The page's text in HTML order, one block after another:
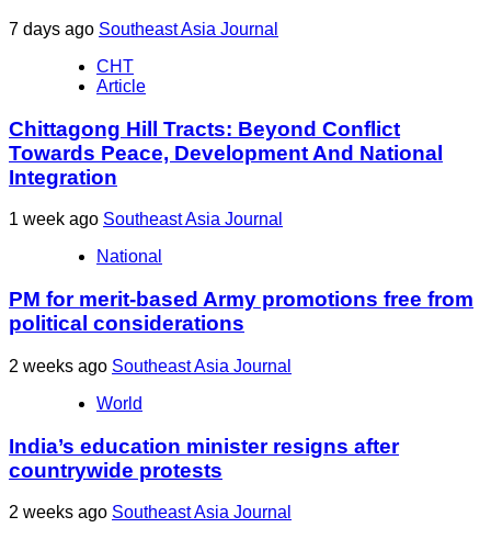
7 days ago Southeast Asia Journal
CHT
Article
Chittagong Hill Tracts: Beyond Conflict
Towards Peace, Development And National
Integration
1 week ago Southeast Asia Journal
National
PM for merit-based Army promotions free from
political considerations
2 weeks ago Southeast Asia Journal
World
India’s education minister resigns after
countrywide protests
2 weeks ago Southeast Asia Journal